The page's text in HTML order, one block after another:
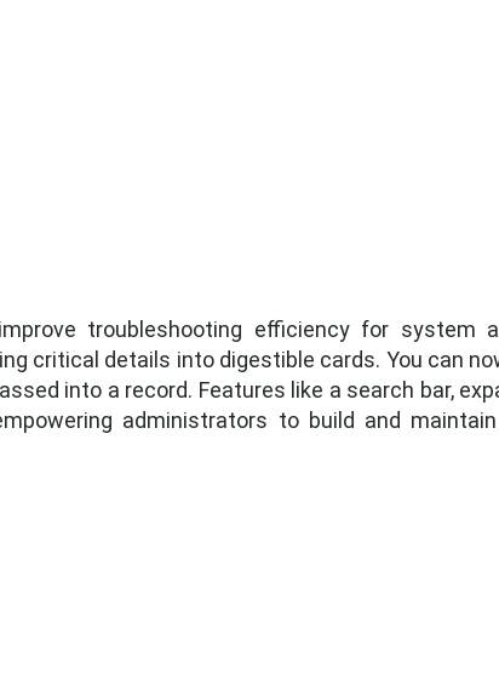
troubleshooting efficiency for system
critical details into digestible cards. You can
into a record. Features like a search bar,
administrators to build and